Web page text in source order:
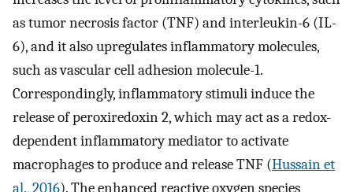
as tumor necrosis factor (TNF) and interleukin-6 (IL-
6), and it also upregulates inflammatory molecules,
such as vascular cell adhesion molecule-1.
Correspondingly, inflammatory stimuli induce the
release of peroxiredoxin 2, which may act as a redox-
dependent inflammatory mediator to activate
macrophages to produce and release TNF (Hussain et
al., 2016). The enhanced reactive oxygen species